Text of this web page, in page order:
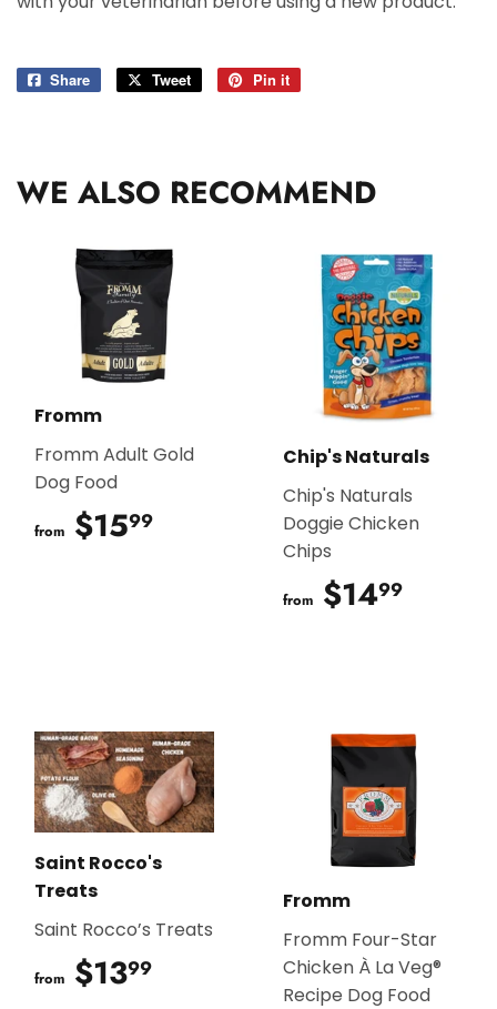
Share
Share
Tweet
Tweet
Pin it
WE ALSO RECOMMEND
Fromm
Fromm Adult Gold
Dog Food
from $1599
Chip's Naturals
Chip's Naturals
Doggie Chicken
Chips
from $1499
Saint Rocco's
Treats
Saint Rocco’s Treats
from $1399
Fromm
Fromm Four-Star
Chicken À La Veg®
Recipe Dog Food